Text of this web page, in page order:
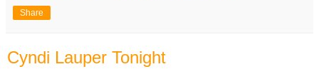
Share
Cyndi Lauper Tonight